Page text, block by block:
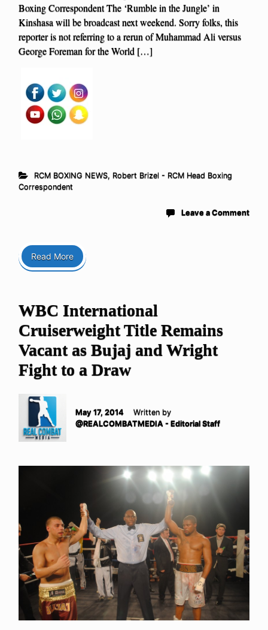
Boxing Correspondent The ‘Rumble in the Jungle’ in
Kinshasa will be broadcast next weekend. Sorry folks, this
reporter is not referring to a rerun of Muhammad Ali versus
George Foreman for the World […]
RCM BOXING NEWS, Robert Brizel - RCM Head Boxing
Correspondent
Leave a Comment
Read More
WBC International
Cruiserweight Title Remains
Vacant as Bujaj and Wright
Fight to a Draw
May 17, 2014
Written by
@REALCOMBATMEDIA - Editorial Staff